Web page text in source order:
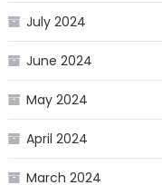
July 2024
June 2024
May 2024
April 2024
March 2024